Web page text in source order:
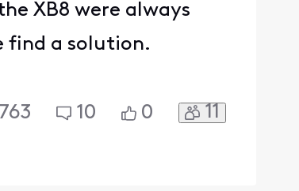
XB8 were always
find a solution.
763 10 0 11